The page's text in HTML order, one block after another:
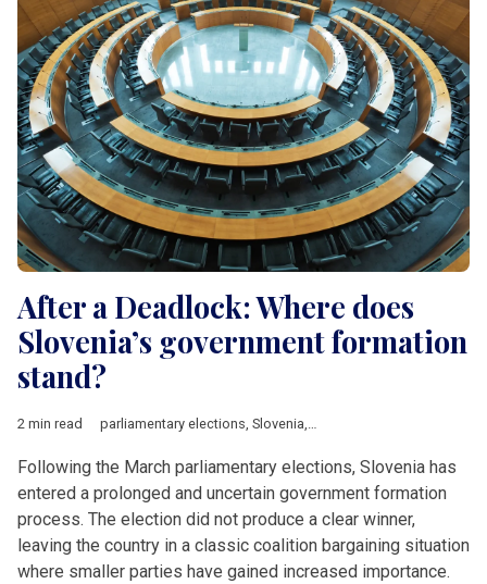
After a Deadlock: Where does
Slovenia’s government formation
stand?
2 min read parliamentary elections, Slovenia, Robert Golob
Following the March parliamentary elections, Slovenia has
entered a prolonged and uncertain government formation
process. The election did not produce a clear winner,
leaving the country in a classic coalition bargaining situation
where smaller parties have gained increased importance.